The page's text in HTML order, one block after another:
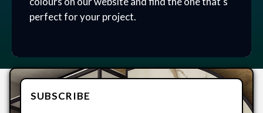
perfect for your project.
SUBSCRIBE